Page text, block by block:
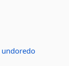
undoredo